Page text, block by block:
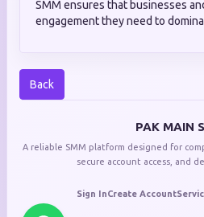
SMM ensures that businesses
engagement they need to
Back
PAK MAIN
A reliable SMM platform designed for
secure account access, and
Sign InCreate Account